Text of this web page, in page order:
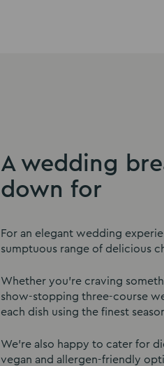
A wedding
down for
For an elegant wedding
sumptuous range of delicious
Whether you’re craving
show-stopping three-course
each dish using the finest
We’re also happy to cater for
vegan and allergen-friendly